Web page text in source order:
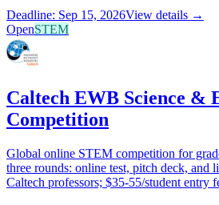
Deadline: Sep 15, 2026View details →
OpenSTEM
Caltech EWB Science &
Competition
Global online STEM competition for
three rounds: online test, pitch deck, and
Caltech professors; $35-55/student entry